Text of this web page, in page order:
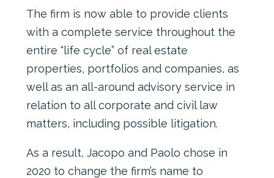
The firm is now able to provide clients
with a complete service throughout the
entire “life cycle” of real estate
properties, portfolios and companies, as
well as an all-around advisory service in
relation to all corporate and civil law
matters, including possible litigation.
As a result, Jacopo and Paolo chose in
2020 to change the firm’s name to